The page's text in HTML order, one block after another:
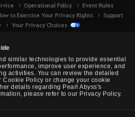
similar technologies to provide essential
improve user experience, and
activities. You can review the detailed
Policy or change your cookie
details regarding Pearl Abyss's
please refer to our Privacy Policy.
Operational Policy
Event Rules
to Exercise Your Privacy Rights
Support
Your Privacy Choices